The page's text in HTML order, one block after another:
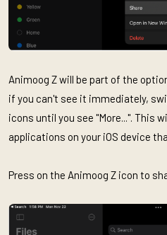
Animoog Z will be part of the
if you can't see it immediately,
icons until you see "More...". This
applications on your iOS device
Press on the Animoog Z icon to